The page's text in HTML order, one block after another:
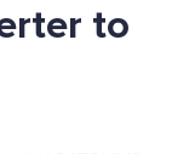
to